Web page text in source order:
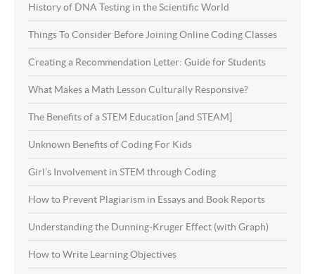
History of DNA Testing in the Scientific World
Things To Consider Before Joining Online Coding Classes
Creating a Recommendation Letter: Guide for Students
What Makes a Math Lesson Culturally Responsive?
The Benefits of a STEM Education [and STEAM]
Unknown Benefits of Coding For Kids
Girl’s Involvement in STEM through Coding
How to Prevent Plagiarism in Essays and Book Reports
Understanding the Dunning-Kruger Effect (with Graph)
How to Write Learning Objectives